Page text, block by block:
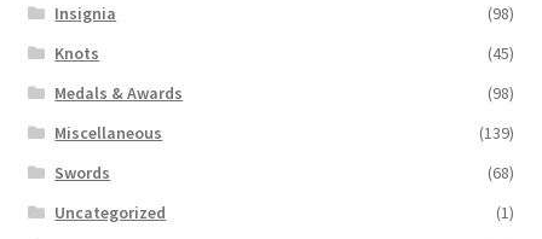
Insignia
(98)
Knots
(45)
Medals & Awards
(98)
Miscellaneous
(139)
Swords
(68)
Uncategorized
(1)